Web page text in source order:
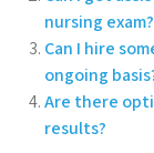
nursing exam?
Can I hire
ongoing
Are there
results?